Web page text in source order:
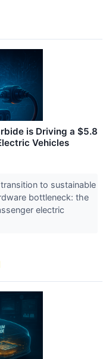
is Driving a $5.8
Vehicles
to sustainable
bottleneck: the
electric